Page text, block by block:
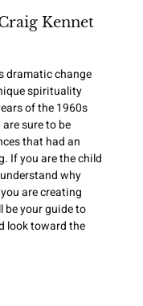
Kennet
dramatic change
spirituality
of the 1960s
sure to be
that had an
If you are the child
why
are creating
your guide to
look toward the